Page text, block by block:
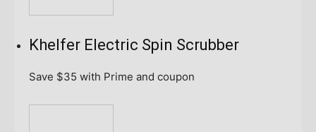
Khelfer Electric Spin Scrubber
Save $35 with Prime and coupon